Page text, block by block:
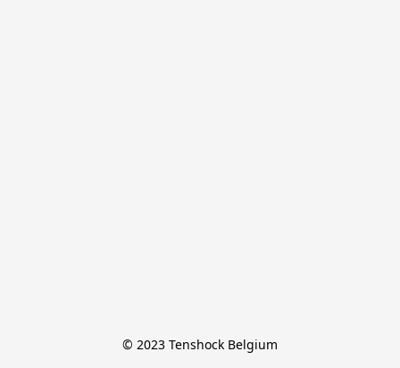
© 2023 Tenshock Belgium